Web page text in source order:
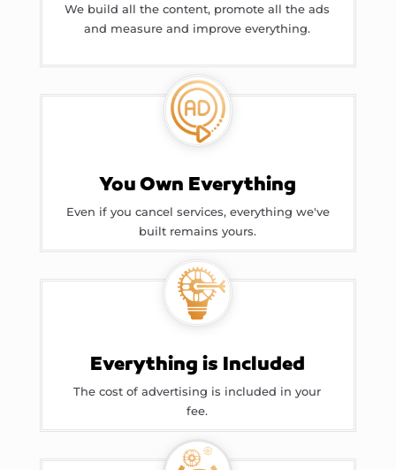
We build all the content, promote all the ads
and measure and improve everything.
You Own Everything
Even if you cancel services, everything we've
built remains yours.
Everything is Included
The cost of advertising is included in your
fee.